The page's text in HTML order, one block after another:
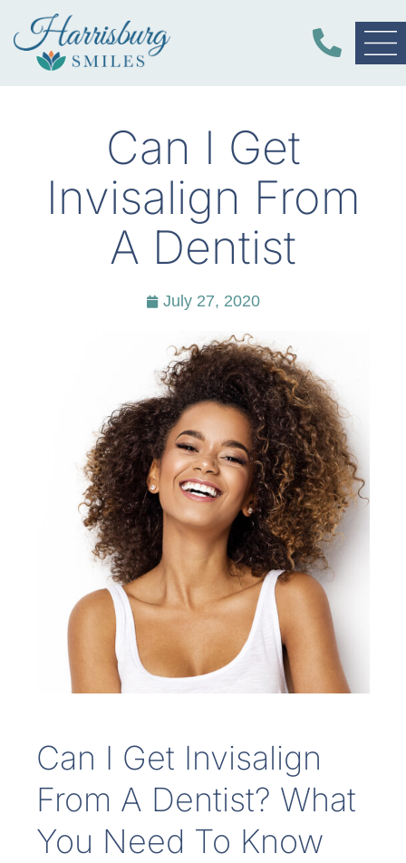
Can I Get
Invisalign From
A Dentist
July 27, 2020
Can I Get Invisalign
From A Dentist? What
You Need To Know